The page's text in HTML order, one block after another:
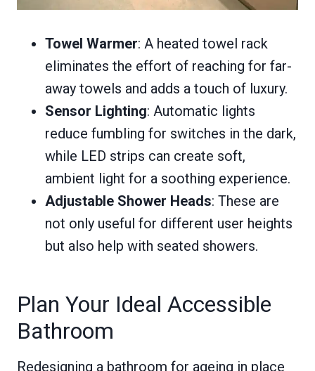
Towel Warmer: A heated towel rack
eliminates the effort of reaching for far-
away towels and adds a touch of luxury.
Sensor Lighting: Automatic lights
reduce fumbling for switches in the dark,
while LED strips can create soft,
ambient light for a soothing experience.
Adjustable Shower Heads: These are
not only useful for different user heights
but also help with seated showers.
Plan Your Ideal Accessible
Bathroom
Redesigning a bathroom for ageing in place